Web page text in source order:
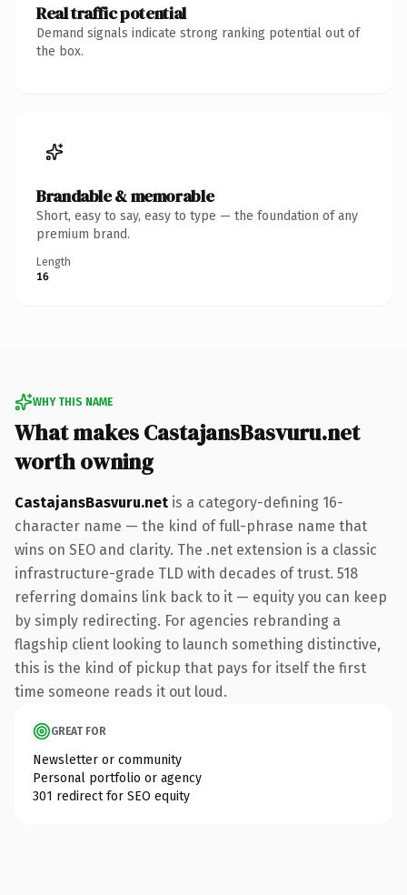
Real traffic potential
Demand signals indicate strong ranking potential out of
the box.
Brandable & memorable
Short, easy to say, easy to type — the foundation of any
premium brand.
Length
16
WHY THIS NAME
What makes CastajansBasvuru.net
worth owning
CastajansBasvuru.net is a category-defining 16-
character name — the kind of full-phrase name that
wins on SEO and clarity. The .net extension is a classic
infrastructure-grade TLD with decades of trust. 518
referring domains link back to it — equity you can keep
by simply redirecting. For agencies rebranding a
flagship client looking to launch something distinctive,
this is the kind of pickup that pays for itself the first
time someone reads it out loud.
GREAT FOR
Newsletter or community
Personal portfolio or agency
301 redirect for SEO equity